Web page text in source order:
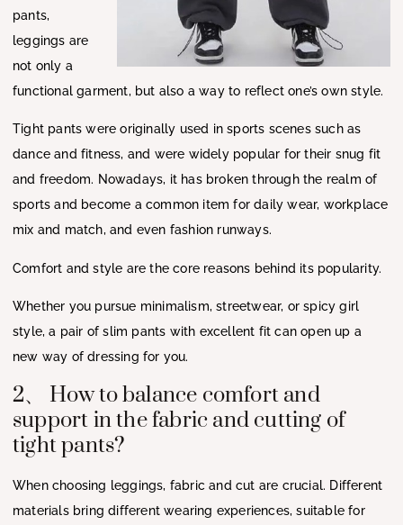
pants,
leggings are
not only a
functional garment, but also a way to reflect one’s own style.
Tight pants were originally used in sports scenes such as
dance and fitness, and were widely popular for their snug fit
and freedom. Nowadays, it has broken through the realm of
sports and become a common item for daily wear, workplace
mix and match, and even fashion runways.
Comfort and style are the core reasons behind its popularity.
Whether you pursue minimalism, streetwear, or spicy girl
style, a pair of slim pants with excellent fit can open up a
new way of dressing for you.
2、 How to balance comfort and
support in the fabric and cutting of
tight pants?
When choosing leggings, fabric and cut are crucial. Different
materials bring different wearing experiences, suitable for